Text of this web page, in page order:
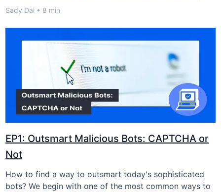
and user experience.
Sady Dai • 8 min
EP1: Outsmart Malicious Bots: CAPTCHA or
Not
How to find a way to outsmart today's sophisticated
bots? We begin with one of the most common ways to